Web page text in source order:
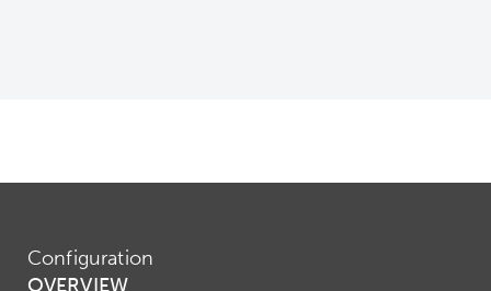
Configuration
OVERVIEW